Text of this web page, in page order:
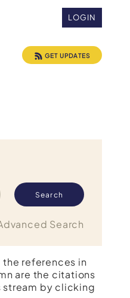
LOGIN
GET UPDATES
Search
references in
are the citations
stream by clicking